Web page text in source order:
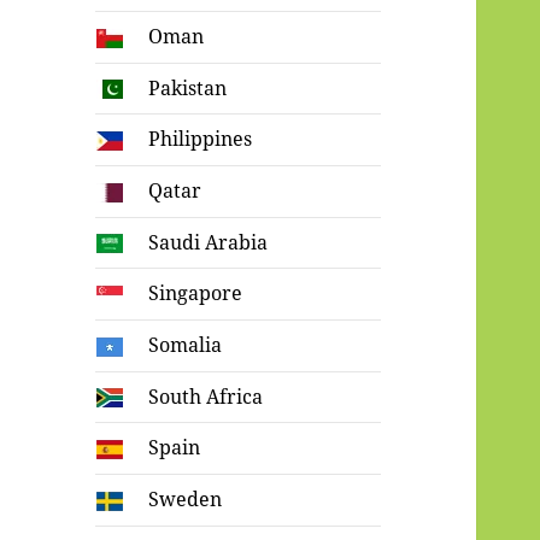
Oman
Pakistan
Philippines
Qatar
Saudi Arabia
Singapore
Somalia
South Africa
Spain
Sweden